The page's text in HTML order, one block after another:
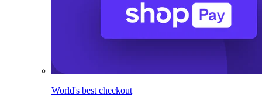
World's best checkout